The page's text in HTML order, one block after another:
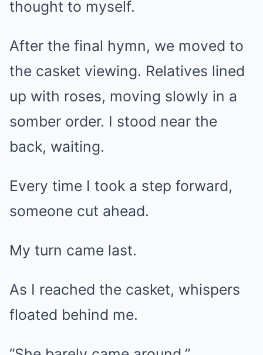
thought to myself.
After the final hymn, we moved to
the casket viewing. Relatives lined
up with roses, moving slowly in a
somber order. I stood near the
back, waiting.
Every time I took a step forward,
someone cut ahead.
My turn came last.
As I reached the casket, whispers
floated behind me.